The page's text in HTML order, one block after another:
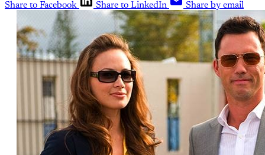
Share to Facebook
Share to LinkedIn Share by email